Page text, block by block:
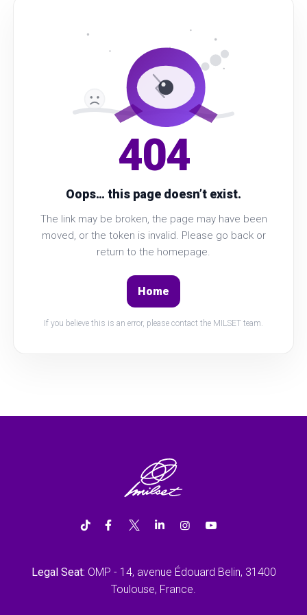
404
Oops… this page doesn’t exist.
The link may be broken, the page may have been
moved, or the token is invalid. Please go back or
return to the homepage.
Home
If you believe this is an error, please contact the MILSET team.
Legal Seat: OMP - 14, avenue Édouard Belin, 31400
Toulouse, France.